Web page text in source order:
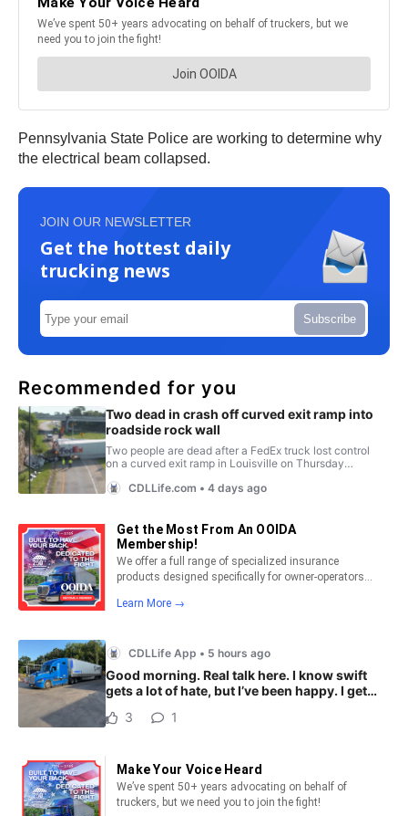
Pennsylvania State Police are working to determine why
the electrical beam collapsed.
JOIN OUR NEWSLETTER
Get the hottest daily
trucking news